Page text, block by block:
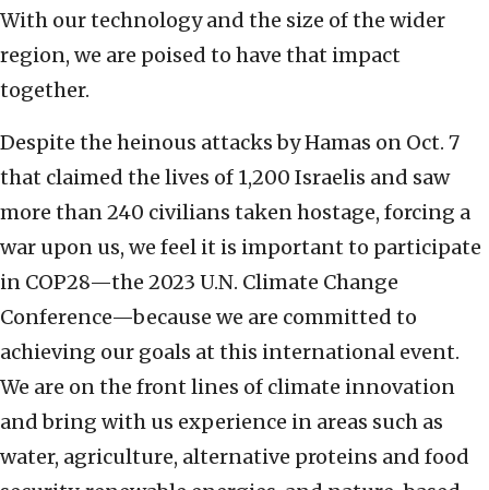
With our technology and the size of the wider
region, we are poised to have that impact
together.
Despite the heinous attacks by Hamas on Oct. 7
that claimed the lives of 1,200 Israelis and saw
more than 240 civilians taken hostage, forcing a
war upon us, we feel it is important to participate
in COP28—the 2023 U.N. Climate Change
Conference—because we are committed to
achieving our goals at this international event.
We are on the front lines of climate innovation
and bring with us experience in areas such as
water, agriculture, alternative proteins and food